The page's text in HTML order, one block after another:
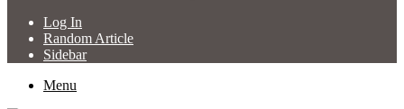
Log In
Random Article
Sidebar
Menu